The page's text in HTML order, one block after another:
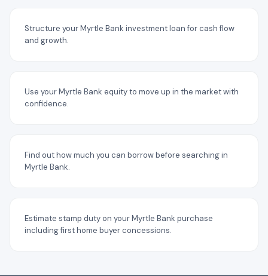
Structure your Myrtle Bank investment loan for cash flow
and growth.
Use your Myrtle Bank equity to move up in the market with
confidence.
Find out how much you can borrow before searching in
Myrtle Bank.
Estimate stamp duty on your Myrtle Bank purchase
including first home buyer concessions.